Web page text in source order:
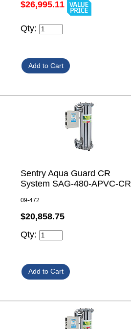
$26,995.11
Qty:
Sentry Aqua Guard CR
System SAG-480-APVC-CR
09-472
$20,858.75
Qty: